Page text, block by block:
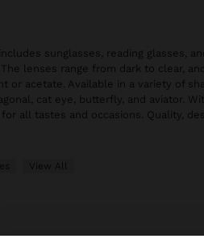
sunglasses, reading glasses,
lenses range from dark to clear,
or acetate. Available in a variety of
cat eye, butterfly, and aviator.
all tastes and occasions. Quality,
View All